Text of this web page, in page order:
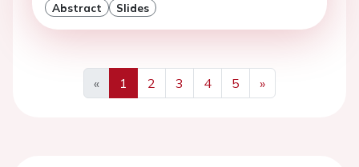
Abstract Slides
«
Previous
1 2 3 4 5
»
Next